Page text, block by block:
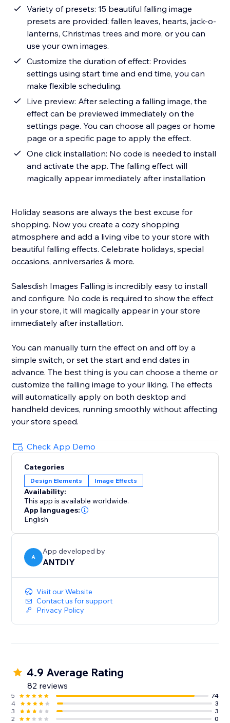
Variety of presets: 15 beautiful falling image
presets are provided: fallen leaves, hearts, jack-o-
lanterns, Christmas trees and more, or you can
use your own images.
Customize the duration of effect: Provides
settings using start time and end time, you can
make flexible scheduling.
Live preview: After selecting a falling image, the
effect can be previewed immediately on the
settings page. You can choose all pages or home
page or a specific page to apply the effect.
One click installation: No code is needed to install
and activate the app. The falling effect will
magically appear immediately after installation
Holiday seasons are always the best excuse for
shopping. Now you create a cozy shopping
atmosphere and add a living vibe to your store with
beautiful falling effects. Celebrate holidays, special
occasions, anniversaries & more.
Salesdish Images Falling is incredibly easy to install
and configure. No code is required to show the effect
in your store, it will magically appear in your store
immediately after installation.
You can manually turn the effect on and off by a
simple switch, or set the start and end dates in
advance. The best thing is you can choose a theme or
customize the falling image to your liking. The effects
will automatically apply on both desktop and
handheld devices, running smoothly without affecting
your store speed.
Check App Demo
Categories
Design Elements Image Effects
Availability:
This app is available worldwide.
App languages:
English
A
App developed by
ANTDIY
Visit our Website
Contact us for support
Privacy Policy
4.9 Average Rating
82 reviews
5
74
4
3
3
3
2
0